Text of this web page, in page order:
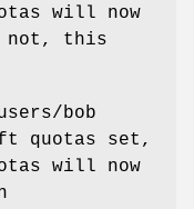
will now
not, this
bob
quotas set,
will now